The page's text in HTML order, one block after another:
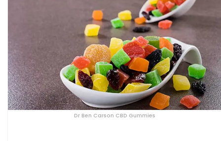
Dr Ben Carson CBD Gummies